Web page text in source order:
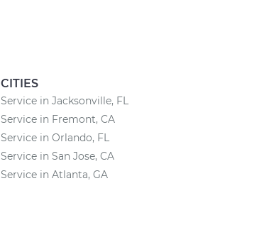
CITIES
Service in Jacksonville, FL
Service in Fremont, CA
Service in Orlando, FL
Service in San Jose, CA
Service in Atlanta, GA